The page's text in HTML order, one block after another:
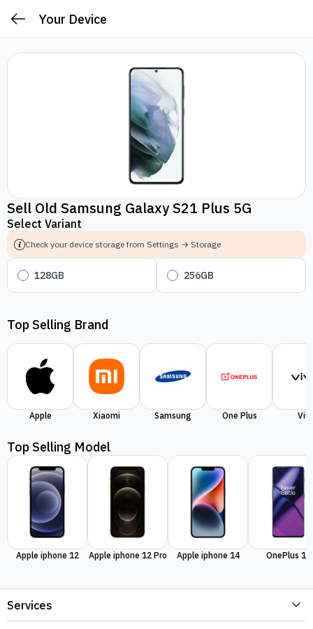
Your Device
Sell Old Samsung Galaxy S21 Plus 5G
Select Variant
Check your device storage from Settings → Storage
128GB 256GB
Top Selling Brand
Apple Xiaomi Samsung One Plus
Top Selling Model
Apple iphone 12 Apple iphone 12 Pro Apple iphone 14 OnePlus 11
Services